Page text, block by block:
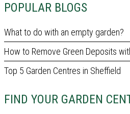
POPULAR BLOGS
What to do with an empty garden?
How to Remove Green Deposits
Top 5 Garden Centres in Sheffield
FIND YOUR GARDEN